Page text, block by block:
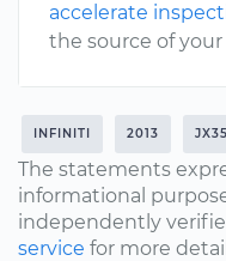
accelerate
the source of
INFINITI 2013 JX35
The statements
informational
independently
service for more